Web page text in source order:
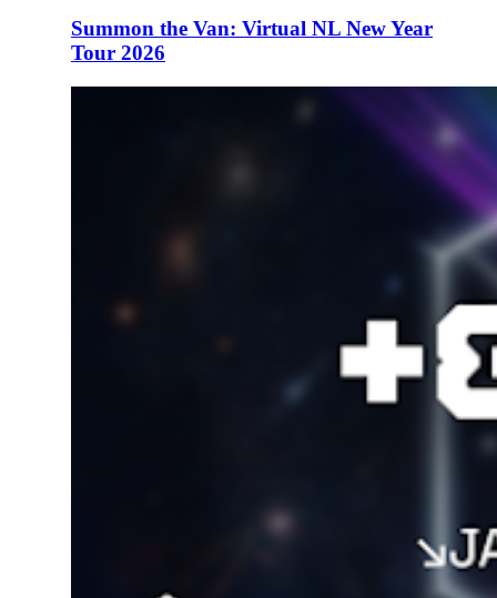
Summon the Van: Virtual NL New Year
Tour 2026